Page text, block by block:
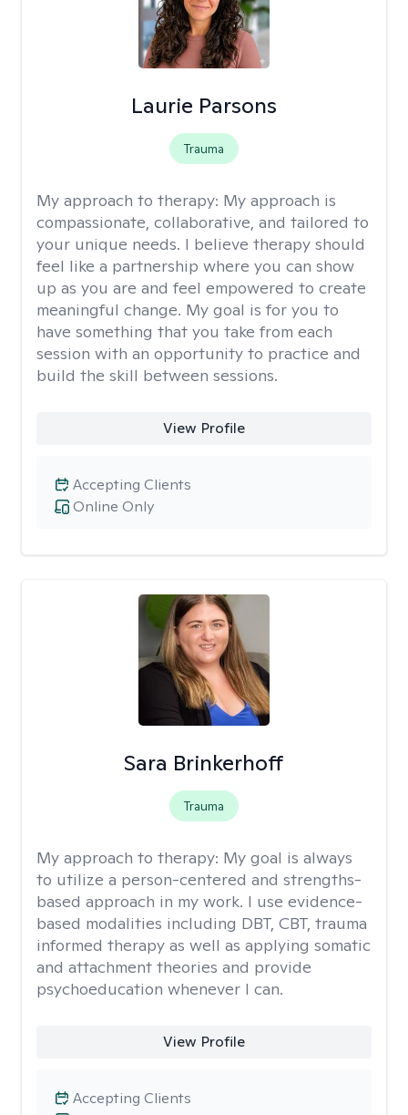
Laurie Parsons
Trauma
My approach to therapy: My approach is
compassionate, collaborative, and tailored to
your unique needs. I believe therapy should
feel like a partnership where you can show
up as you are and feel empowered to create
meaningful change. My goal is for you to
have something that you take from each
session with an opportunity to practice and
build the skill between sessions.
View Profile
Online Only
Accepting Clients
Sara Brinkerhoff
Trauma
My approach to therapy: My goal is always
to utilize a person-centered and strengths-
based approach in my work. I use evidence-
based modalities including DBT, CBT, trauma
informed therapy as well as applying somatic
and attachment theories and provide
psychoeducation whenever I can.
View Profile
Accepting Clients